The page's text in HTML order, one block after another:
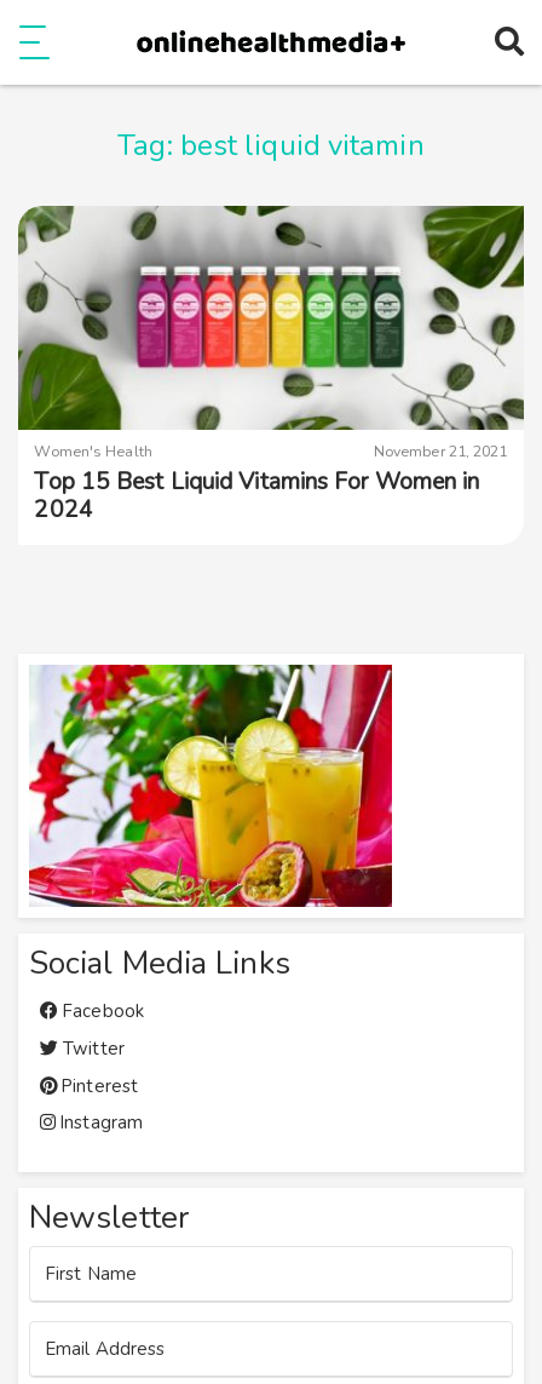
Tag: best liquid vitamin
Women's Health November 21, 2021
Top 15 Best Liquid Vitamins For Women in
2024
Social Media Links
Facebook
Twitter
Pinterest
Instagram
Newsletter